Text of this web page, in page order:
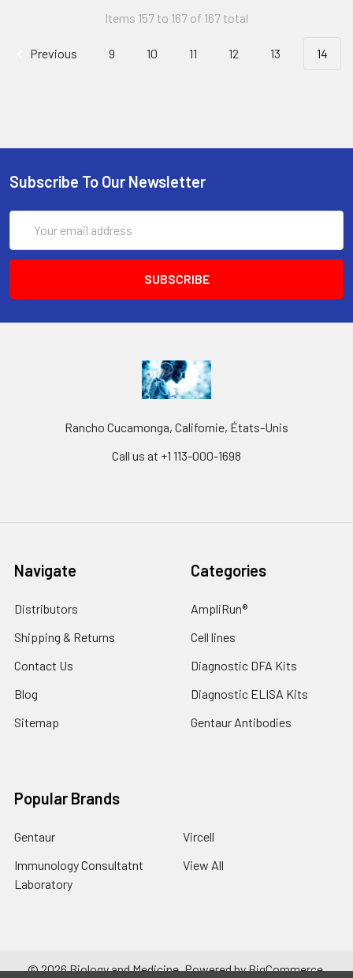
Items 157 to 167 of 167 total
Previous 9 10 11 12 13 14
Subscribe To Our Newsletter
Address
Rancho Cucamonga, Californie, États-Unis
Call us at +1 113-000-1698
Navigate
Distributors
Shipping & Returns
Contact Us
Blog
Sitemap
Categories
AmpliRun®
Cell lines
Diagnostic DFA Kits
Diagnostic ELISA Kits
Gentaur Antibodies
Popular Brands
Gentaur
Immunology Consultatnt
Laboratory
Vircell
View All
©2026Biology and Medicine.Powered byBigCommerce.